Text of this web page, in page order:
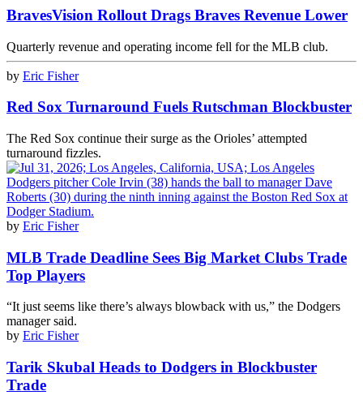
BravesVision Rollout Drags Braves Revenue Lower
Quarterly revenue and operating income fell for the MLB club.
by Eric Fisher
Red Sox Turnaround Fuels Rutschman Blockbuster
The Red Sox continue their surge as the Orioles’ attempted
turnaround fizzles.
by Eric Fisher
MLB Trade Deadline Sees Big Market Clubs Trade
Top Players
“It just seems like there’s always blowback with us,” the Dodgers
manager said.
by Eric Fisher
Tarik Skubal Heads to Dodgers in Blockbuster
Trade